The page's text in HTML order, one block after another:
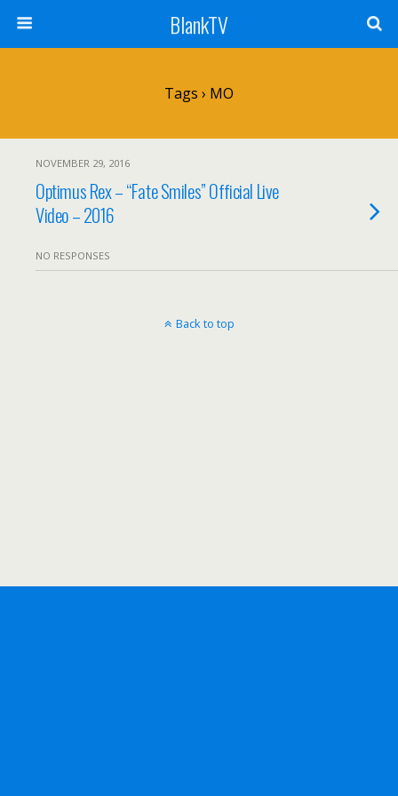
BlankTV
Tags › MO
NOVEMBER 29, 2016
Optimus Rex – “Fate Smiles” Official Live
Video – 2016
NO RESPONSES
Back to top